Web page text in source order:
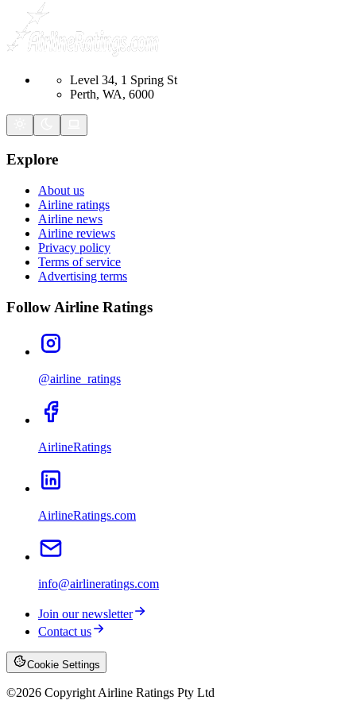
Level 34, 1 Spring St
Perth, WA, 6000
Explore
About us
Airline ratings
Airline news
Airline reviews
Privacy policy
Terms of service
Advertising terms
Follow Airline Ratings
@airline_ratings
AirlineRatings
AirlineRatings.com
info@airlineratings.com
Join our newsletter
Contact us
Cookie Settings
©2026 Copyright Airline Ratings Pty Ltd